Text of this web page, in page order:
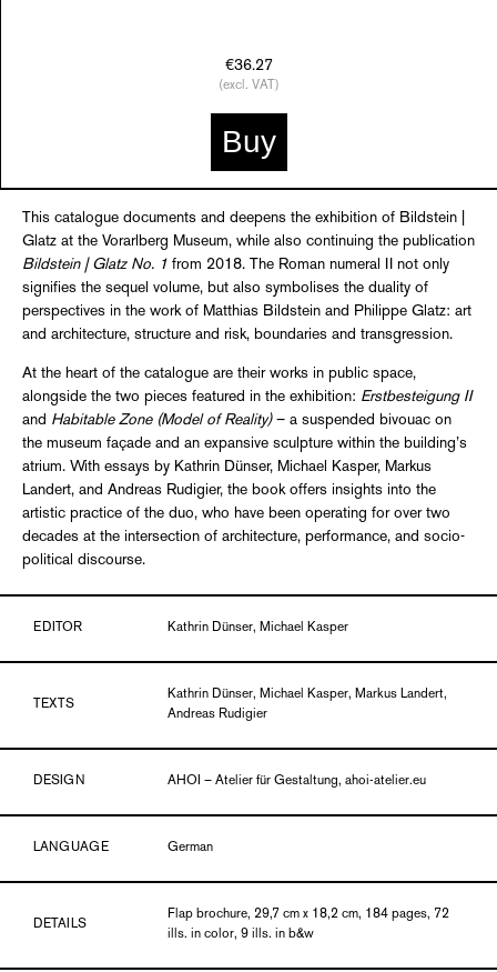
€36.27
(excl. VAT)
Buy
This catalogue documents and deepens the exhibition of Bildstein |
Glatz at the Vorarlberg Museum, while also continuing the publication
Bildstein | Glatz No. 1 from 2018. The Roman numeral II not only
signifies the sequel volume, but also symbolises the duality of
perspectives in the work of Matthias Bildstein and Philippe Glatz: art
and architecture, structure and risk, boundaries and transgression.
At the heart of the catalogue are their works in public space,
alongside the two pieces featured in the exhibition: Erstbesteigung II
and Habitable Zone (Model of Reality)– a suspended bivouac on
the museum façade and an expansive sculpture within the building’s
atrium. With essays by Kathrin Dünser, Michael Kasper, Markus
Landert, and Andreas Rudigier, the book offers insights into the
artistic practice of the duo, who have been operating for over two
decades at the intersection of architecture, performance, and socio-
political discourse.
EDITOR Kathrin Dünser, Michael Kasper
TEXTS
Kathrin Dünser, Michael Kasper, Markus Landert,
Andreas Rudigier
DESIGN AHOI – Atelier für Gestaltung, ahoi-atelier.eu
LANGUAGE German
DETAILS
Flap brochure, 29,7 cm x 18,2 cm, 184 pages, 72
ills. in color, 9 ills. in b&w